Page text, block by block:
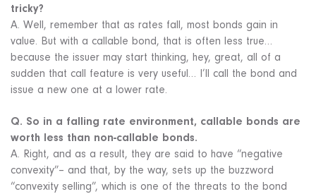
tricky?
A. Well, remember that as rates fall, most bonds gain in
value. But with a callable bond, that is often less true…
because the issuer may start thinking, hey, great, all of a
sudden that call feature is very useful… I’ll call the bond and
issue a new one at a lower rate.
Q. So in a falling rate environment, callable bonds are
worth less than non-callable bonds.
A. Right, and as a result, they are said to have “negative
convexity”– and that, by the way, sets up the buzzword
“convexity selling”, which is one of the threats to the bond